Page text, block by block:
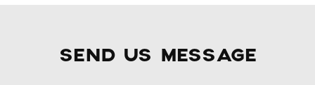
SEND US MESSAGE